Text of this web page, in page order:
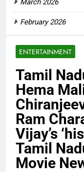
ENTERTAINMENT
Tamil
Hema
Ram
Vijay’s
Tamil
Movie
February 2026